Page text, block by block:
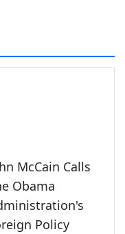
McCain Calls
Obama
Policy